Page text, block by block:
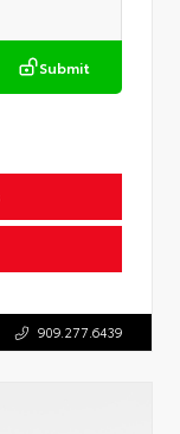
Submit
909.277.6439